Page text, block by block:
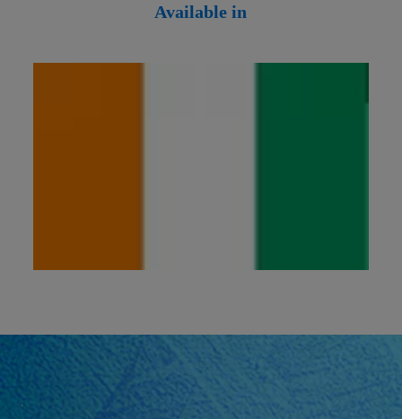
Available in